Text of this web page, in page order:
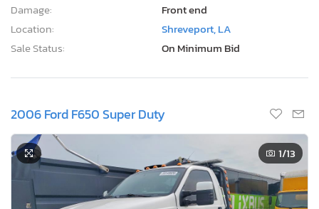
Damage:
Front end
Location:
Shreveport, LA
Sale Status:
On Minimum Bid
2006 Ford F650 Super Duty
1/13